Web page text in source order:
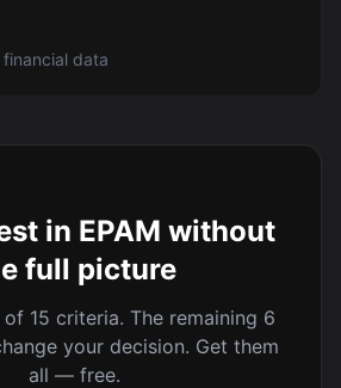
data
in EPAM without
full picture
15 criteria. The remaining 6
your decision. Get them
all — free.